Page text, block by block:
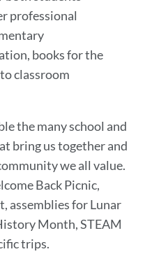
professional
books for the
classroom
the many school and
bring us together and
we all value.
Back Picnic,
assemblies for Lunar
Month, STEAM
trips.